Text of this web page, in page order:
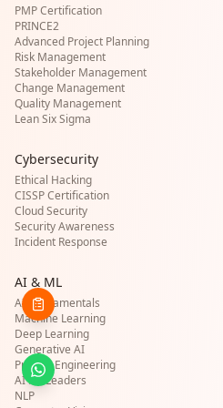
PMP Certification
PRINCE2
Advanced Project Planning
Risk Management
Stakeholder Management
Change Management
Quality Management
Lean Six Sigma
Cybersecurity
Ethical Hacking
CISSP Certification
Cloud Security
Security Awareness
Incident Response
AI & ML
AI Fundamentals
Machine Learning
Deep Learning
Generative AI
Prompt Engineering
AI for Leaders
NLP